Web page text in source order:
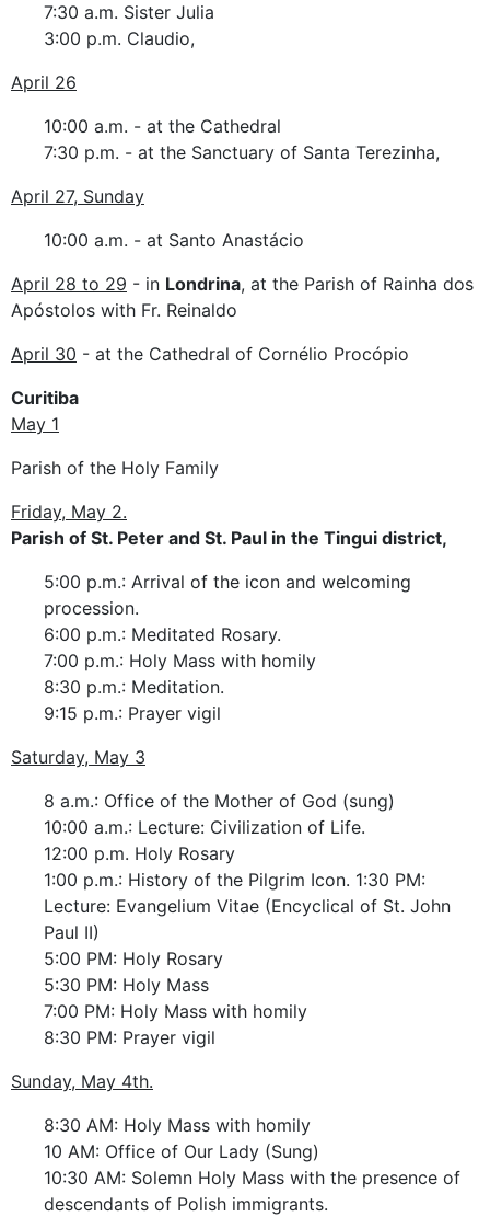
7:30 a.m. Sister Julia
3:00 p.m. Claudio,
April 26
10:00 a.m. - at the Cathedral
7:30 p.m. - at the Sanctuary of Santa Terezinha,
April 27, Sunday
10:00 a.m. - at Santo Anastácio
April 28 to 29 - in Londrina, at the Parish of Rainha dos
Apóstolos with Fr. Reinaldo
April 30 - at the Cathedral of Cornélio Procópio
Curitiba
May 1
Parish of the Holy Family
Friday, May 2.
Parish of St. Peter and St. Paul in the Tingui district,
5:00 p.m.: Arrival of the icon and welcoming
procession.
6:00 p.m.: Meditated Rosary.
7:00 p.m.: Holy Mass with homily
8:30 p.m.: Meditation.
9:15 p.m.: Prayer vigil
Saturday, May 3
8 a.m.: Office of the Mother of God (sung)
10:00 a.m.: Lecture: Civilization of Life.
12:00 p.m. Holy Rosary
1:00 p.m.: History of the Pilgrim Icon. 1:30 PM:
Lecture: Evangelium Vitae (Encyclical of St. John
Paul II)
5:00 PM: Holy Rosary
5:30 PM: Holy Mass
7:00 PM: Holy Mass with homily
8:30 PM: Prayer vigil
Sunday, May 4th.
8:30 AM: Holy Mass with homily
10 AM: Office of Our Lady (Sung)
10:30 AM: Solemn Holy Mass with the presence of
descendants of Polish immigrants.